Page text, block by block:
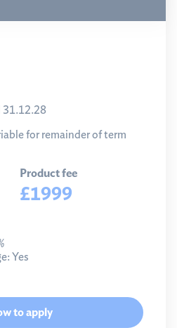
31.12.28
for remainder of term
Product fee
£1999
Yes
to apply